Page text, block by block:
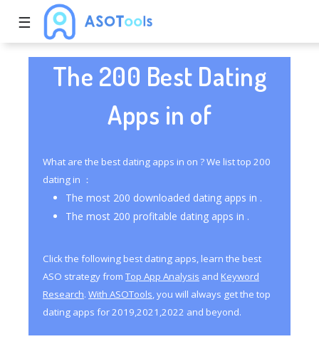
☰
The 200 Best Dating
Apps in of
What are the best dating apps in on ? We list top 200
dating in ：
The most 200 downloaded dating apps in .
The most 200 profitable dating apps in .
Click the following best dating apps, learn the best
ASO strategy from Top App Analysis and Keyword
Research. With ASOTools, you will always get the top
dating apps for 2019,2021,2022 and beyond.